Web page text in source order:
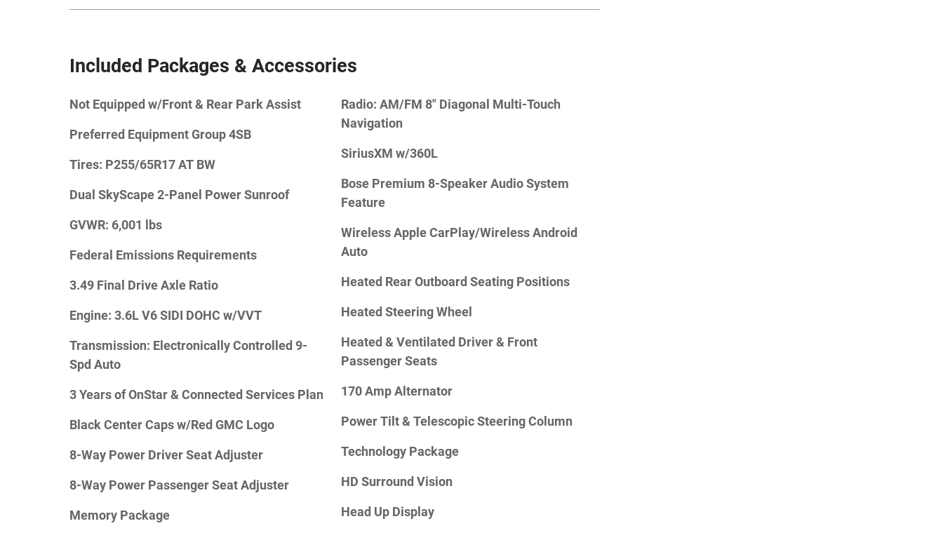
Included Packages & Accessories
Not Equipped w/Front & Rear Park Assist
Preferred Equipment Group 4SB
Tires: P255/65R17 AT BW
Dual SkyScape 2-Panel Power Sunroof
GVWR: 6,001 lbs
Federal Emissions Requirements
3.49 Final Drive Axle Ratio
Engine: 3.6L V6 SIDI DOHC w/VVT
Transmission: Electronically Controlled 9-
Spd Auto
3 Years of OnStar & Connected Services Plan
Black Center Caps w/Red GMC Logo
8-Way Power Driver Seat Adjuster
8-Way Power Passenger Seat Adjuster
Memory Package
Radio: AM/FM 8" Diagonal Multi-Touch
Navigation
SiriusXM w/360L
Bose Premium 8-Speaker Audio System
Feature
Wireless Apple CarPlay/Wireless Android
Auto
Heated Rear Outboard Seating Positions
Heated Steering Wheel
Heated & Ventilated Driver & Front
Passenger Seats
170 Amp Alternator
Power Tilt & Telescopic Steering Column
Technology Package
HD Surround Vision
Head Up Display